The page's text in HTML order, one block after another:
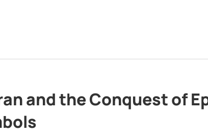
and the Conquest of